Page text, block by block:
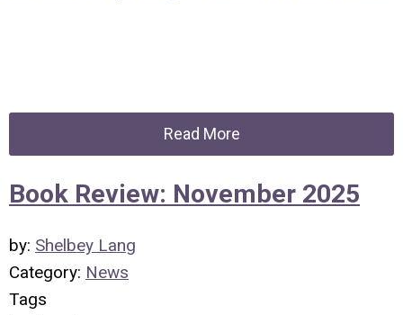
Read More
Book Review: November 2025
by: Shelbey Lang
Category: News
Tags